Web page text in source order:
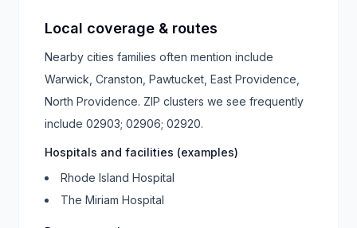
Local coverage & routes
Nearby cities families often mention include
Warwick, Cranston, Pawtucket, East Providence,
North Providence. ZIP clusters we see frequently
include 02903; 02906; 02920.
Hospitals and facilities (examples)
Rhode Island Hospital
The Miriam Hospital